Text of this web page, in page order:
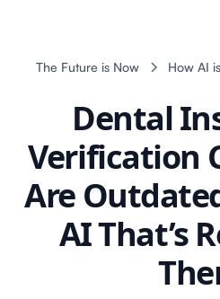
The Future is Now How AI
Dental
Verification
Are
AI That’s